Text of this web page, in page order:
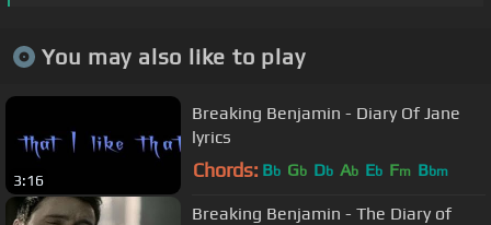
You may also like to play
3:16
Breaking Benjamin - Diary Of Jane
lyrics
Chords: Bb Gb Db Ab Eb Fm Bbm
Breaking Benjamin - The Diary of